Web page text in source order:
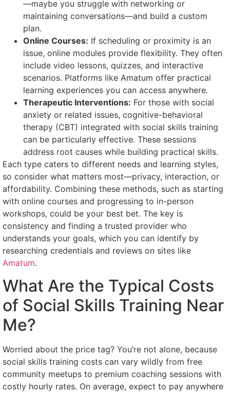
—maybe you struggle with networking or
maintaining conversations—and build a custom
plan.
Online Courses: If scheduling or proximity is an
issue, online modules provide flexibility. They often
include video lessons, quizzes, and interactive
scenarios. Platforms like Amatum offer practical
learning experiences you can access anywhere.
Therapeutic Interventions: For those with social
anxiety or related issues, cognitive-behavioral
therapy (CBT) integrated with social skills training
can be particularly effective. These sessions
address root causes while building practical skills.
Each type caters to different needs and learning styles,
so consider what matters most—privacy, interaction, or
affordability. Combining these methods, such as starting
with online courses and progressing to in-person
workshops, could be your best bet. The key is
consistency and finding a trusted provider who
understands your goals, which you can identify by
researching credentials and reviews on sites like
Amatum.
What Are the Typical Costs
of Social Skills Training Near
Me?
Worried about the price tag? You’re not alone, because
social skills training costs can vary wildly from free
community meetups to premium coaching sessions with
costly hourly rates. On average, expect to pay anywhere